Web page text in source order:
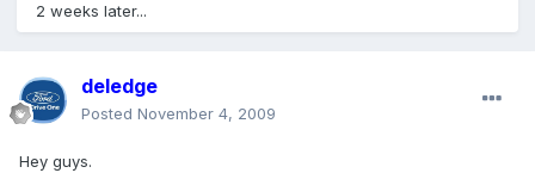
2 weeks later...
deledge
Posted November 4, 2009
Hey guys.